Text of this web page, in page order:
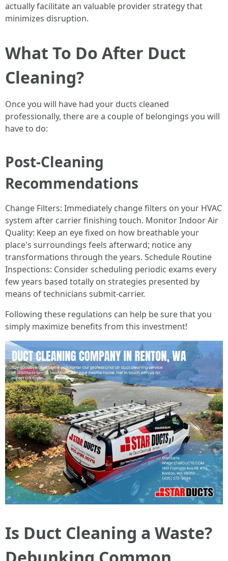
actually facilitate an valuable provider strategy that
minimizes disruption.
What To Do After Duct
Cleaning?
Once you will have had your ducts cleaned
professionally, there are a couple of belongings you will
have to do:
Post-Cleaning
Recommendations
Change Filters: Immediately change filters on your HVAC
system after carrier finishing touch. Monitor Indoor Air
Quality: Keep an eye fixed on how breathable your
place's surroundings feels afterward; notice any
transformations through the years. Schedule Routine
Inspections: Consider scheduling periodic exams every
few years based totally on strategies presented by
means of technicians submit-carrier.
Following these regulations can help be sure that you
simply maximize benefits from this investment!
Is Duct Cleaning a Waste?